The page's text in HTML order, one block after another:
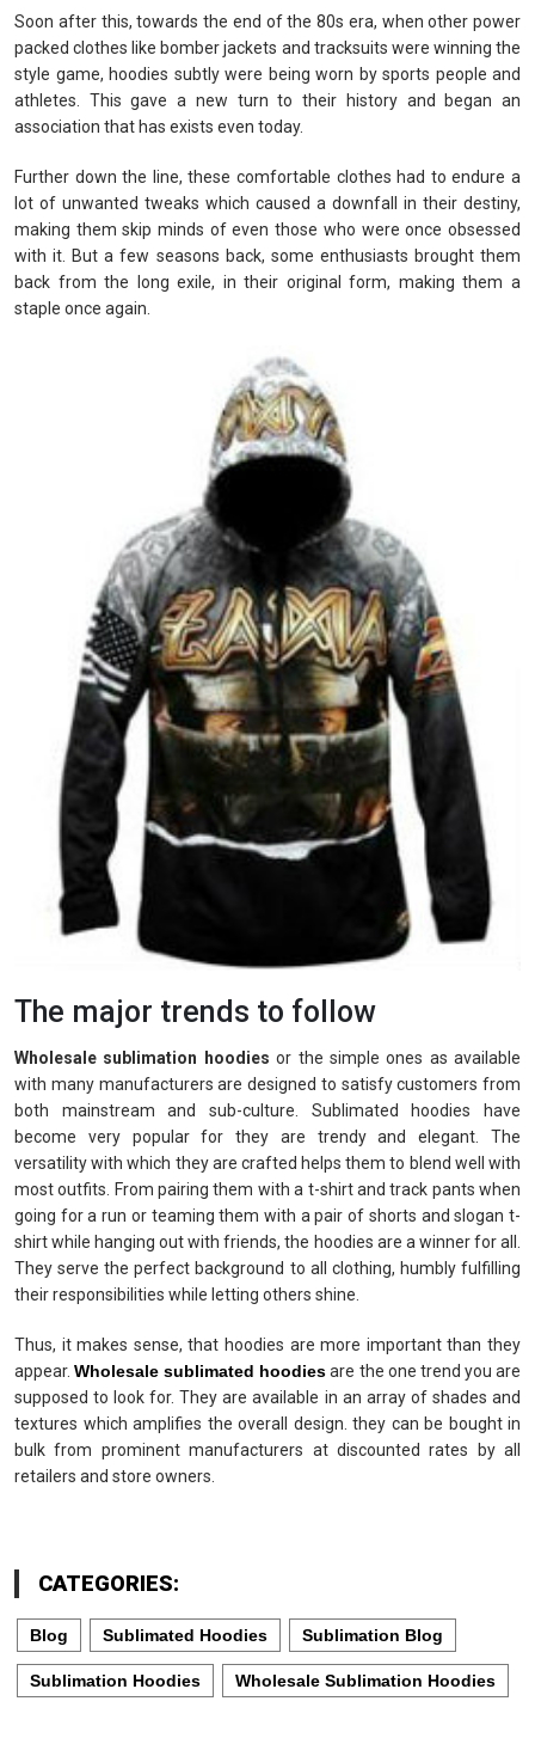
Soon after this, towards the end of the 80s era, when other power
packed clothes like bomber jackets and tracksuits were winning the
style game, hoodies subtly were being worn by sports people and
athletes. This gave a new turn to their history and began an
association that has exists even today.
Further down the line, these comfortable clothes had to endure a
lot of unwanted tweaks which caused a downfall in their destiny,
making them skip minds of even those who were once obsessed
with it. But a few seasons back, some enthusiasts brought them
back from the long exile, in their original form, making them a
staple once again.
The major trends to follow
Wholesale sublimation hoodies or the simple ones as available
with many manufacturers are designed to satisfy customers from
both mainstream and sub-culture. Sublimated hoodies have
become very popular for they are trendy and elegant. The
versatility with which they are crafted helps them to blend well with
most outfits. From pairing them with a t-shirt and track pants when
going for a run or teaming them with a pair of shorts and slogan t-
shirt while hanging out with friends, the hoodies are a winner for all.
They serve the perfect background to all clothing, humbly fulfilling
their responsibilities while letting others shine.
Thus, it makes sense, that hoodies are more important than they
appear.Wholesale sublimated hoodiesare the one trend you are
supposed to look for. They are available in an array of shades and
textures which amplifies the overall design. they can be bought in
bulk from prominent manufacturers at discounted rates by all
retailers and store owners.
CATEGORIES:
Blog Sublimated Hoodies Sublimation Blog
Sublimation Hoodies Wholesale Sublimation Hoodies